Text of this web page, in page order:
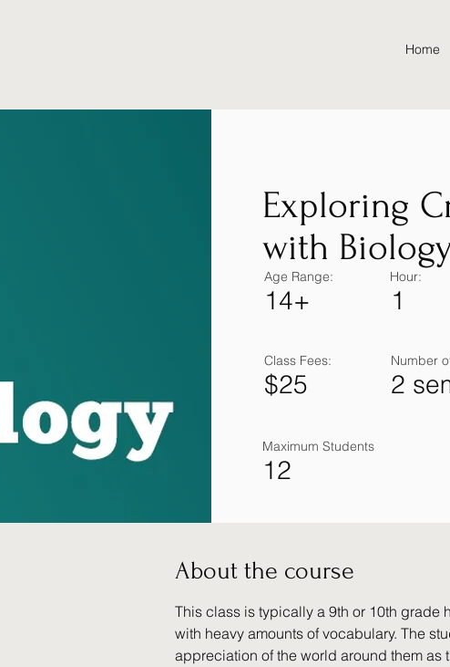
Home
Exploring
with
Age Range:
14+
Hour:
1
Class Fees:
$25
Number
2
Maximum Students
12
About the course
This class is typically a 9th or 10th grade
with heavy amounts of vocabulary. The
appreciation of the world around them as